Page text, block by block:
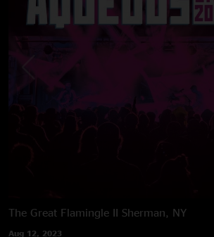
The Great Flamingle II Sherman, NY
Aug 12, 2023